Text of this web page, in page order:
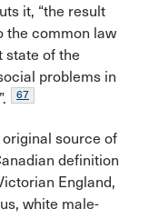
it, “the result
the common law
state of the
problems in
67
source of
definition
England,
white male-